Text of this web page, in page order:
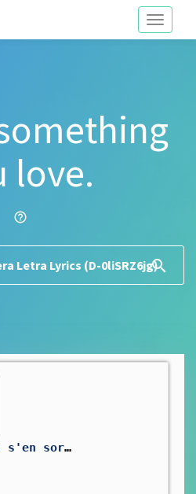
Toggle
love.
help_outline
search
Pourquoi certains s'en sortent, et pas vous ?